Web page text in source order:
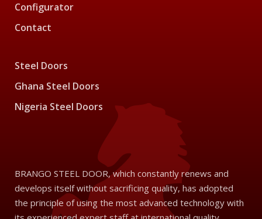
Configurator
Contact
Steel Doors
Ghana Steel Doors
Nigeria Steel Doors
BRANGO STEEL DOOR, which constantly renews and
develops itself without sacrificing quality, has adopted
the principle of using the most advanced technology with